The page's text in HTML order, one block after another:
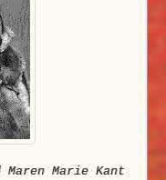
Marie Kant